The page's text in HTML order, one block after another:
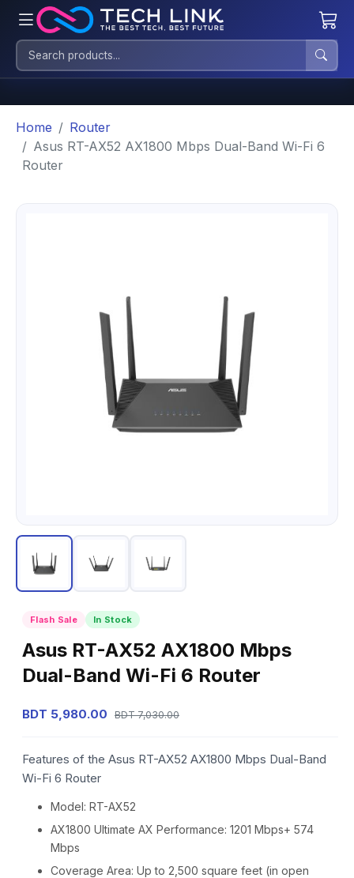
Home
Router
Asus RT-AX52 AX1800 Mbps Dual-Band Wi-Fi 6
Router
Flash Sale In Stock
Asus RT-AX52 AX1800 Mbps
Dual-Band Wi-Fi 6 Router
BDT 5,980.00 BDT 7,030.00
Features of the Asus RT-AX52 AX1800 Mbps Dual-Band
Wi-Fi 6 Router
Model: RT-AX52
AX1800 Ultimate AX Performance: 1201 Mbps+ 574
Mbps
Coverage Area: Up to 2,500 square feet (in open